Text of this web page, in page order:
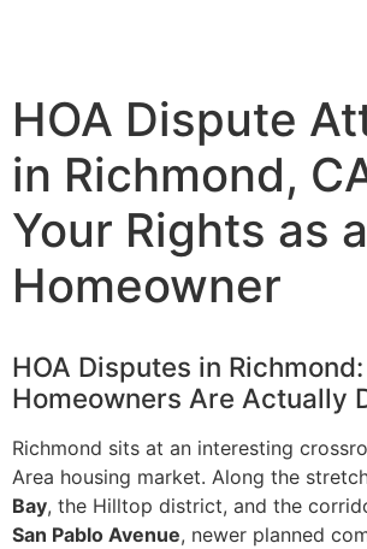
HOA Dispute
in Richmond,
Your Rights as a
Homeowner
HOA Disputes in
Homeowners Are Actually
Richmond sits at an interesting
Area housing market. Along the
Bay, the Hilltop district, and the
San Pablo Avenue, newer planned